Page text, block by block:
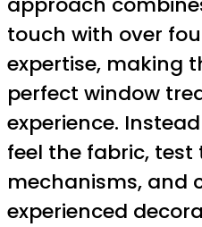
touch with over
expertise, making
perfect window
experience.
feel the fabric, test
mechanisms, and
experienced